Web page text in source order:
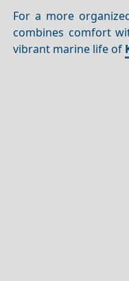
For a more
combines comfort
vibrant marine life of